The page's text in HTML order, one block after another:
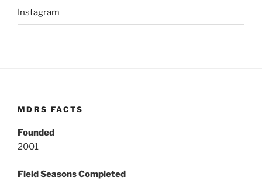
Instagram
MDRS FACTS
Founded
2001
Field Seasons Completed